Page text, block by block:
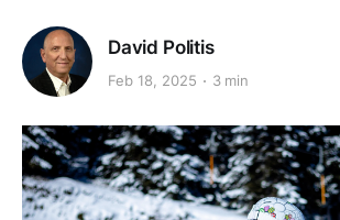
David Politis
Feb 18, 2025 3 min